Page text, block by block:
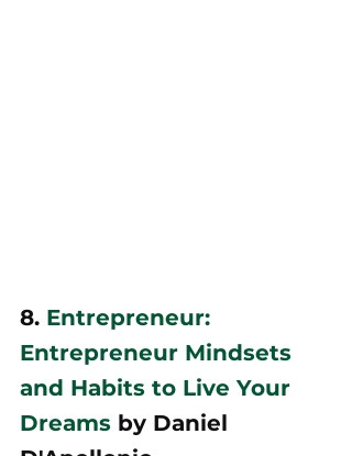
8. Entrepreneur:
Entrepreneur Mindsets
and Habits to Live Your
Dreams by Daniel